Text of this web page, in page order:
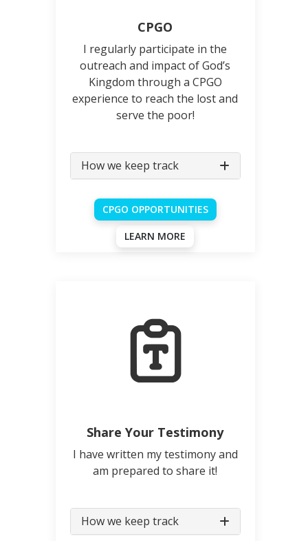
CPGO
I regularly participate in the
outreach and impact of God’s
Kingdom through a CPGO
experience to reach the lost and
serve the poor!
How we keep track
CPGO OPPORTUNITIES
LEARN MORE
Share Your Testimony
I have written my testimony and
am prepared to share it!
How we keep track